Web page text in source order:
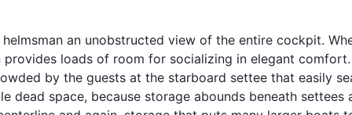
an unobstructed view of the entire cockpit.
loads of room for socializing in elegant
by the guests at the starboard settee that easily
space, because storage abounds beneath settees